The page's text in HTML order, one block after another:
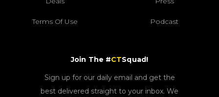
Terms Of Use Podcast
Join The #CTSquad!
Sign up for our daily email and get the
best delivered straight to your inbox. We